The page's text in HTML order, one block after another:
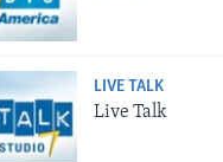
LIVE TALK
Live Talk